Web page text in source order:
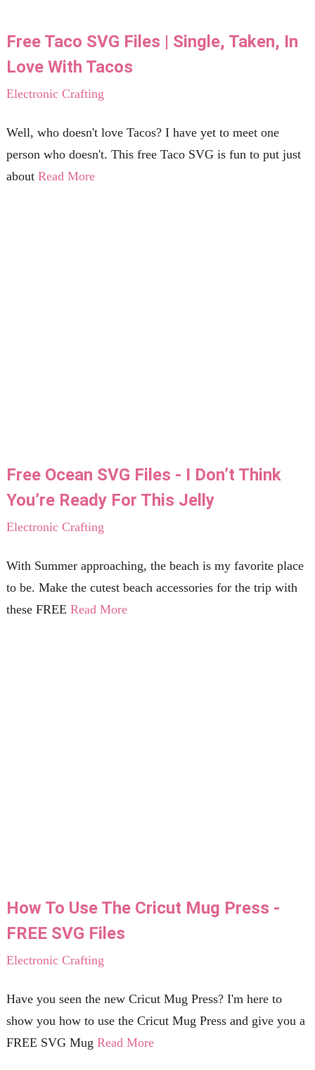
Free Taco SVG Files | Single, Taken, In
Love With Tacos
Electronic Crafting
Well, who doesn't love Tacos? I have yet to meet one
person who doesn't. This free Taco SVG is fun to put just
about Read More
Free Ocean SVG Files - I Don’t Think
You’re Ready For This Jelly
Electronic Crafting
With Summer approaching, the beach is my favorite place
to be. Make the cutest beach accessories for the trip with
these FREE Read More
How To Use The Cricut Mug Press -
FREE SVG Files
Electronic Crafting
Have you seen the new Cricut Mug Press? I'm here to
show you how to use the Cricut Mug Press and give you a
FREE SVG Mug Read More